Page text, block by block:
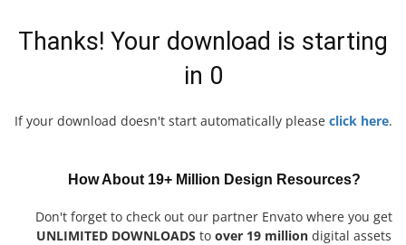
Thanks! Your download is starting
in 0
If your download doesn't start automatically please click here.
How About 19+ Million Design Resources?
Don't forget to check out our partner Envato where you get
UNLIMITED DOWNLOADS to over 19 million digital assets